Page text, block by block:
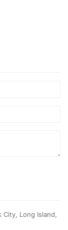
City, Long Island,